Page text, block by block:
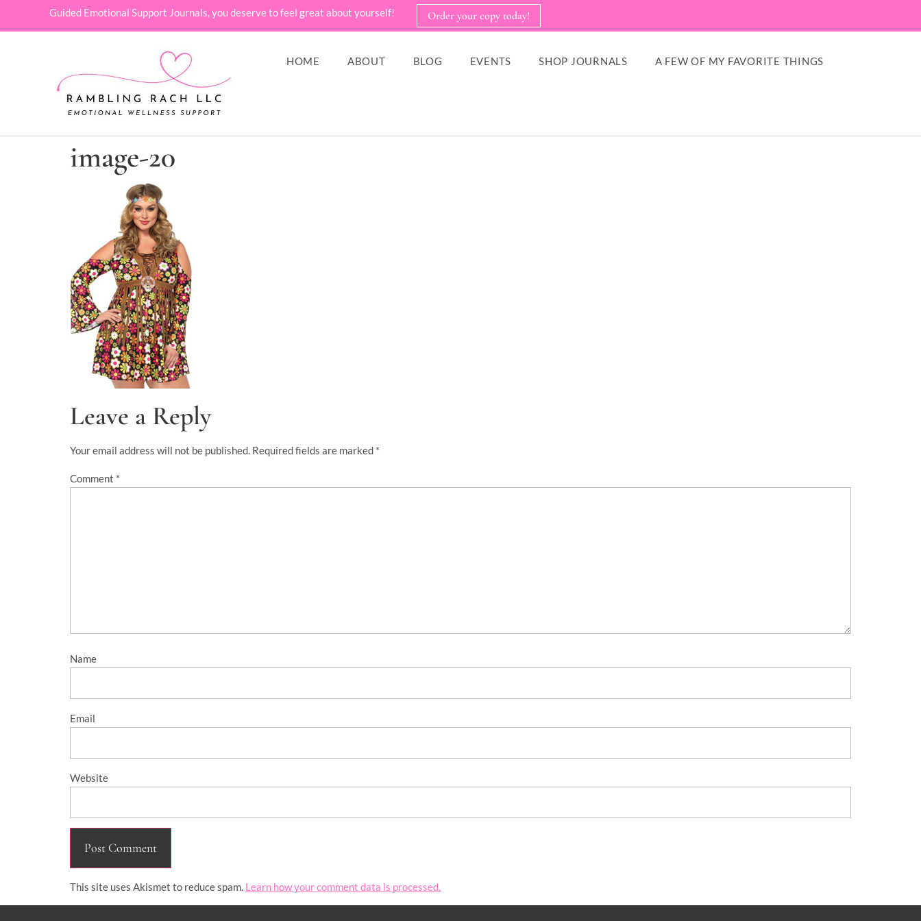
Guided Emotional Support Journals, you deserve to feel great about yourself! Order your copy today!
HOME ABOUT BLOG EVENTS SHOP JOURNALS A FEW OF MY FAVORITE THINGS
image-20
Leave a Reply
Your email address will not be published. Required fields are marked *
Comment *
Name
Email
Website
This site uses Akismet to reduce spam. Learn how your comment data is processed.